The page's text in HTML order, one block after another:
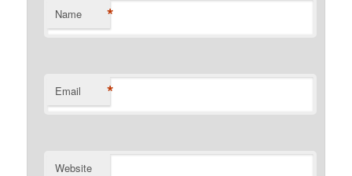
Name *
Email *
Website